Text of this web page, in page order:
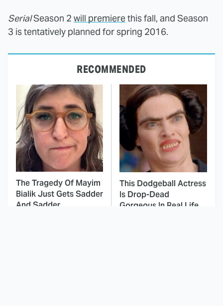
SerialSeason 2 will premierethis fall, and Season
3 is tentatively planned for spring 2016.
RECOMMENDED
The Tragedy Of Mayim
Bialik Just Gets Sadder
And Sadder
This Dodgeball Actress
Is Drop-Dead
Gorgeous In Real Life